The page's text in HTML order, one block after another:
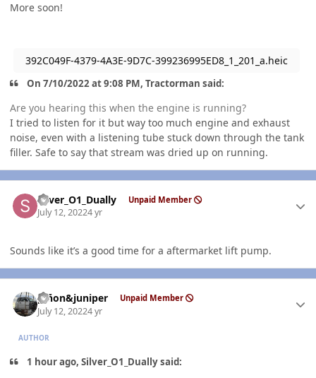
More soon!
392C049F-4379-4A3E-9D7C-399236995ED8_1_201_a.heic
On 7/10/2022 at 9:08 PM, Tractorman said:
Are you hearing this when the engine is running?
I tried to listen for it but way too much engine and exhaust
noise, even with a listening tube stuck down through the tank
filler. Safe to say that stream was dried up on running.
Silver_O1_Dually Unpaid Member
July 12, 20224 yr
Sounds like it’s a good time for a aftermarket lift pump.
piñon&juniper Unpaid Member
July 12, 20224 yr
AUTHOR
1 hour ago, Silver_O1_Dually said: